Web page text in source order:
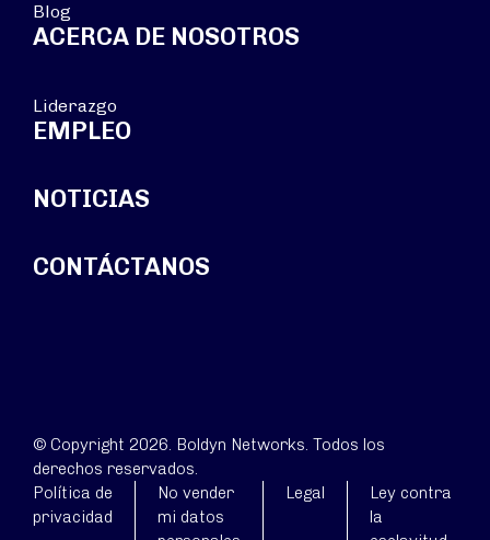
Blog
ACERCA DE NOSOTROS
Liderazgo
EMPLEO
NOTICIAS
CONTÁCTANOS
© Copyright 2026. Boldyn Networks. Todos los
derechos reservados.
Política de
privacidad
No vender
mi datos
Legal
Ley contra
la